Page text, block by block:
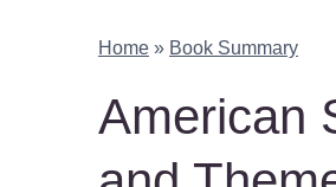
Home » Book Summary
American